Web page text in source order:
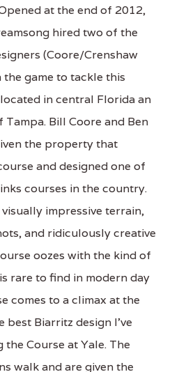
at the end of 2012,
hired two of the
(Coore/Crenshaw
the game to tackle this
in central Florida an
Bill Coore and Ben
the property that
and designed one of
courses in the country.
impressive terrain,
and ridiculously creative
oozes with the kind of
rare to find in modern day
comes to a climax at the
best Biarritz design I've
the Course at Yale. The
walk and are given the